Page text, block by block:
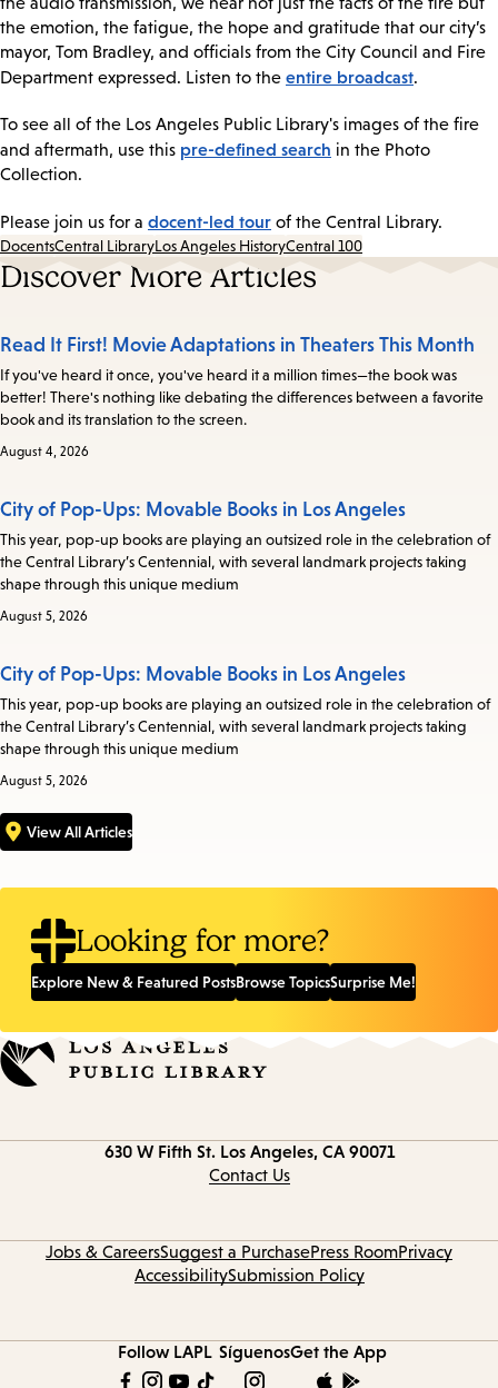
the emotion, the fatigue, the hope and gratitude that our city’s
mayor, Tom Bradley, and officials from the City Council and Fire
Department expressed. Listen to the entire broadcast.
To see all of the Los Angeles Public Library's images of the fire
and aftermath, use this pre-defined search in the Photo
Collection.
Please join us for a docent-led tour of the Central Library.
DocentsCentral LibraryLos Angeles HistoryCentral 100
Discover More Articles
Read It First! Movie Adaptations in Theaters This Month
If you've heard it once, you've heard it a million times—the book was
better! There's nothing like debating the differences between a favorite
book and its translation to the screen.
August 4, 2026
City of Pop-Ups: Movable Books in Los Angeles
This year, pop-up books are playing an outsized role in the celebration of
the Central Library’s Centennial, with several landmark projects taking
shape through this unique medium
August 5, 2026
City of Pop-Ups: Movable Books in Los Angeles
This year, pop-up books are playing an outsized role in the celebration of
the Central Library’s Centennial, with several landmark projects taking
shape through this unique medium
August 5, 2026
View All Articles
Looking for more?
Explore New & Featured PostsBrowse TopicsSurprise Me!
630 W Fifth St. Los Angeles, CA 90071
Contact Us
Jobs & CareersSuggest a PurchasePress RoomPrivacy
AccessibilitySubmission Policy
Follow LAPL SíguenosGet the App